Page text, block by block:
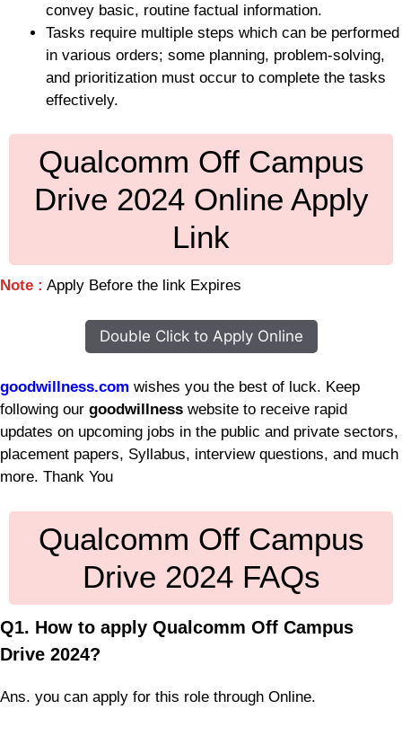
convey basic, routine factual information.
Tasks require multiple steps which can be performed
in various orders; some planning, problem-solving,
and prioritization must occur to complete the tasks
effectively.
Qualcomm Off Campus
Drive 2024 Online Apply
Link
Note : Apply Before the link Expires
Double Click to Apply Online
goodwillness.com wishes you the best of luck. Keep
following our goodwillness website to receive rapid
updates on upcoming jobs in the public and private sectors,
placement papers, Syllabus, interview questions, and much
more. Thank You
Qualcomm Off Campus
Drive 2024 FAQs
Q1. How to apply Qualcomm Off Campus
Drive 2024?
Ans. you can apply for this role through Online.